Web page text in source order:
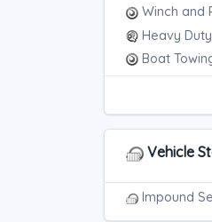
Winch and
Heavy
Boat
Medium
Motorcycle
RV Towing
Junk Car
Vehicle
Impound